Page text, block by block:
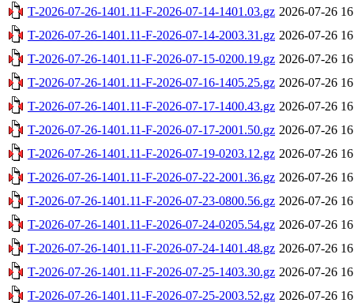
T-2026-07-26-1401.11-F-2026-07-14-1401.03.gz 2026-07-26
T-2026-07-26-1401.11-F-2026-07-14-2003.31.gz 2026-07-26
T-2026-07-26-1401.11-F-2026-07-15-0200.19.gz 2026-07-26
T-2026-07-26-1401.11-F-2026-07-16-1405.25.gz 2026-07-26
T-2026-07-26-1401.11-F-2026-07-17-1400.43.gz 2026-07-26
T-2026-07-26-1401.11-F-2026-07-17-2001.50.gz 2026-07-26
T-2026-07-26-1401.11-F-2026-07-19-0203.12.gz 2026-07-26
T-2026-07-26-1401.11-F-2026-07-22-2001.36.gz 2026-07-26
T-2026-07-26-1401.11-F-2026-07-23-0800.56.gz 2026-07-26
T-2026-07-26-1401.11-F-2026-07-24-0205.54.gz 2026-07-26
T-2026-07-26-1401.11-F-2026-07-24-1401.48.gz 2026-07-26
T-2026-07-26-1401.11-F-2026-07-25-1403.30.gz 2026-07-26
T-2026-07-26-1401.11-F-2026-07-25-2003.52.gz 2026-07-26